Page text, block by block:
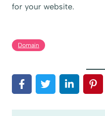
for your website.
Domain